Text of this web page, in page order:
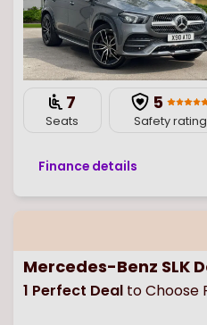
7
Seats
5
Safety rating
Finance details
Mercedes-Benz SLK
1 Perfect Deal to Choose